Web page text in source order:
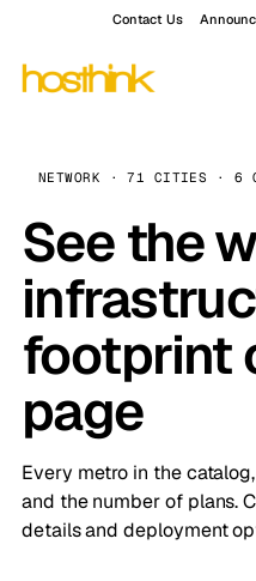
Contact Us
NETWORK · 71 CITIES · 6
See the
footprint
page
Every metro in the
and the number of plans.
details and deployment